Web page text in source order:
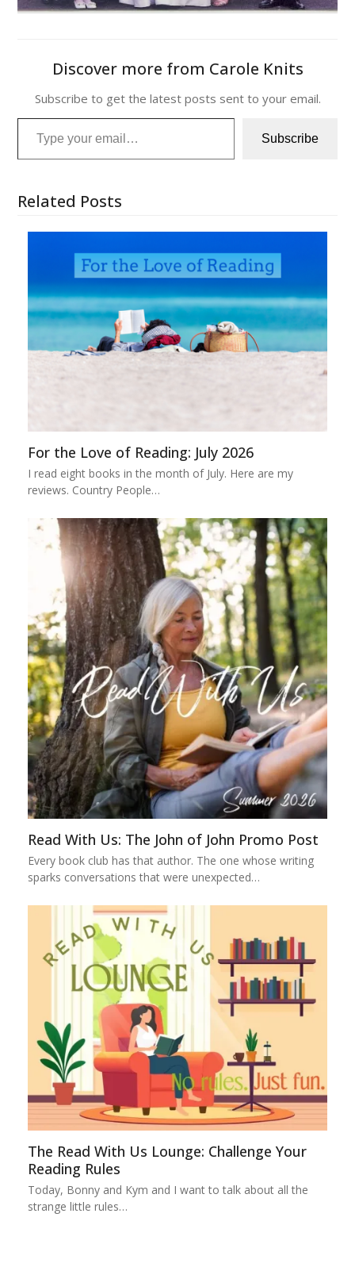
Discover more from Carole Knits
Subscribe to get the latest posts sent to your email.
Type your email…
Subscribe
Related Posts
For the Love of Reading: July 2026
I read eight books in the month of July. Here are my
reviews. Country People…
Read With Us: The John of John Promo Post
Every book club has that author. The one whose writing
sparks conversations that were unexpected…
The Read With Us Lounge: Challenge Your
Reading Rules
Today, Bonny and Kym and I want to talk about all the
strange little rules…